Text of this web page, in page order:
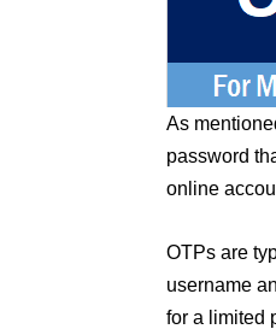
As
password
online
OTPs are
username
for a limited